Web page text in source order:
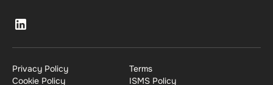
Privacy Policy
Terms
Cookie Policy
ISMS Policy